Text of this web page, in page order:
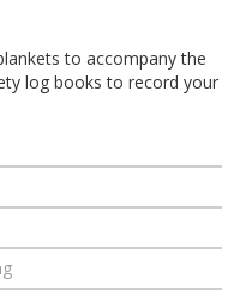
to accompany the
log books to record your